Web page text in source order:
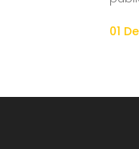
01